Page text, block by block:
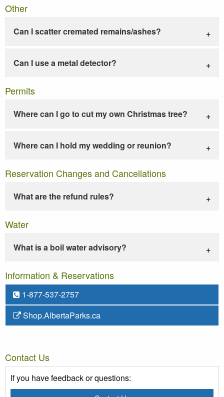
Other
Can I scatter cremated remains/ashes?
Can I use a metal detector?
Permits
Where can I go to cut my own Christmas tree?
Where can I hold my wedding or reunion?
Reservation Changes and Cancellations
What are the refund rules?
Water
What is a boil water advisory?
Information & Reservations
1-877-537-2757
Shop.AlbertaParks.ca
Contact Us
If you have feedback or questions: